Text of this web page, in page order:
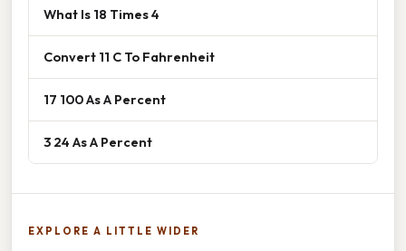
What Is 18 Times 4
Convert 11 C To Fahrenheit
17 100 As A Percent
3 24 As A Percent
EXPLORE A LITTLE WIDER